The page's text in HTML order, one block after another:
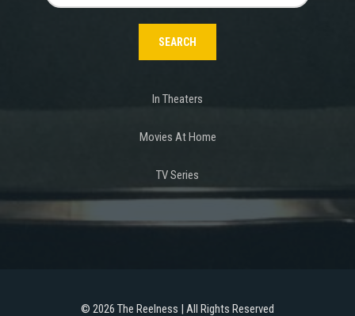
for:
In Theaters
Movies At Home
TV Series
© 2026 The Reelness | All Rights Reserved